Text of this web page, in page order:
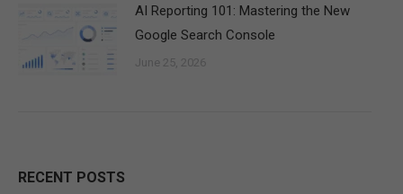
AI Reporting 101: Mastering the New
Google Search Console
June 25, 2026
RECENT POSTS